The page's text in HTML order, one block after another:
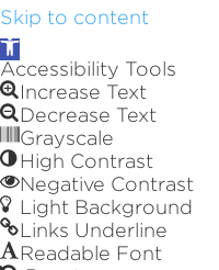
Skip to content
Open
toolbar
Accessibility Tools
Increase Text
Decrease Text
Grayscale
High Contrast
Negative Contrast
Light Background
Links Underline
Readable Font